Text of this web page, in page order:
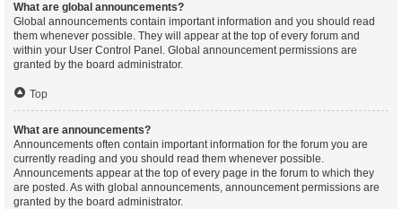
What are global announcements?
Global announcements contain important information and you should read
them whenever possible. They will appear at the top of every forum and
within your User Control Panel. Global announcement permissions are
granted by the board administrator.
Top
What are announcements?
Announcements often contain important information for the forum you are
currently reading and you should read them whenever possible.
Announcements appear at the top of every page in the forum to which they
are posted. As with global announcements, announcement permissions are
granted by the board administrator.